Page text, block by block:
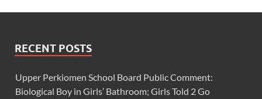
RECENT POSTS
Upper Perkiomen School Board Public Comment:
Biological Boy in Girls’ Bathroom; Girls Told 2 Go